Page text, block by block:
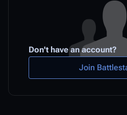
Don't have an account?
Join